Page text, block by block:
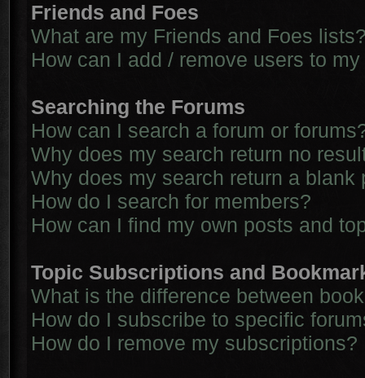
Friends and Foes
What are my Friends and Foes
How can I add / remove users to
Searching the Forums
How can I search a forum or
Why does my search return no
Why does my search return a blank
How do I search for members?
How can I find my own posts and
Topic Subscriptions and
What is the difference between
How do I subscribe to specific
How do I remove my subscriptions?